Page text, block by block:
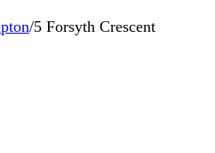
/5 Forsyth Crescent